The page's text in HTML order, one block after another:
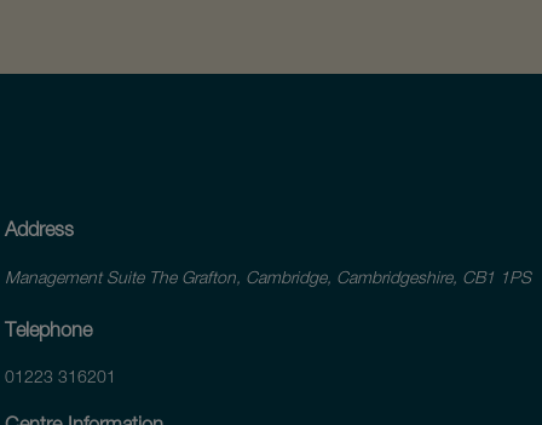
Address
Management Suite The Grafton, Cambridge, Cambridgeshire, CB1 1PS
Telephone
01223 316201